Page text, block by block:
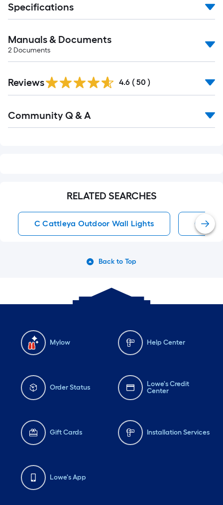
Specifications
Manuals & Documents
2 Documents
Reviews 4.6 ( 50 )
All
Community Q & A
RELATED SEARCHES
C Cattleya Outdoor Wall Lights
Back to Top
Mylow Help Center
Order Status
Lowe's Credit
Center
Gift Cards Installation Services
Lowe's App